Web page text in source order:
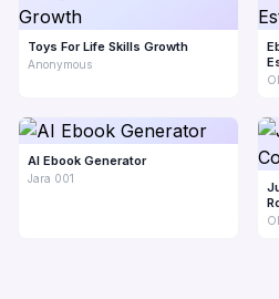
Toys For Life Skills Growth
Anonymous
AI Ebook Generator
Jara 001